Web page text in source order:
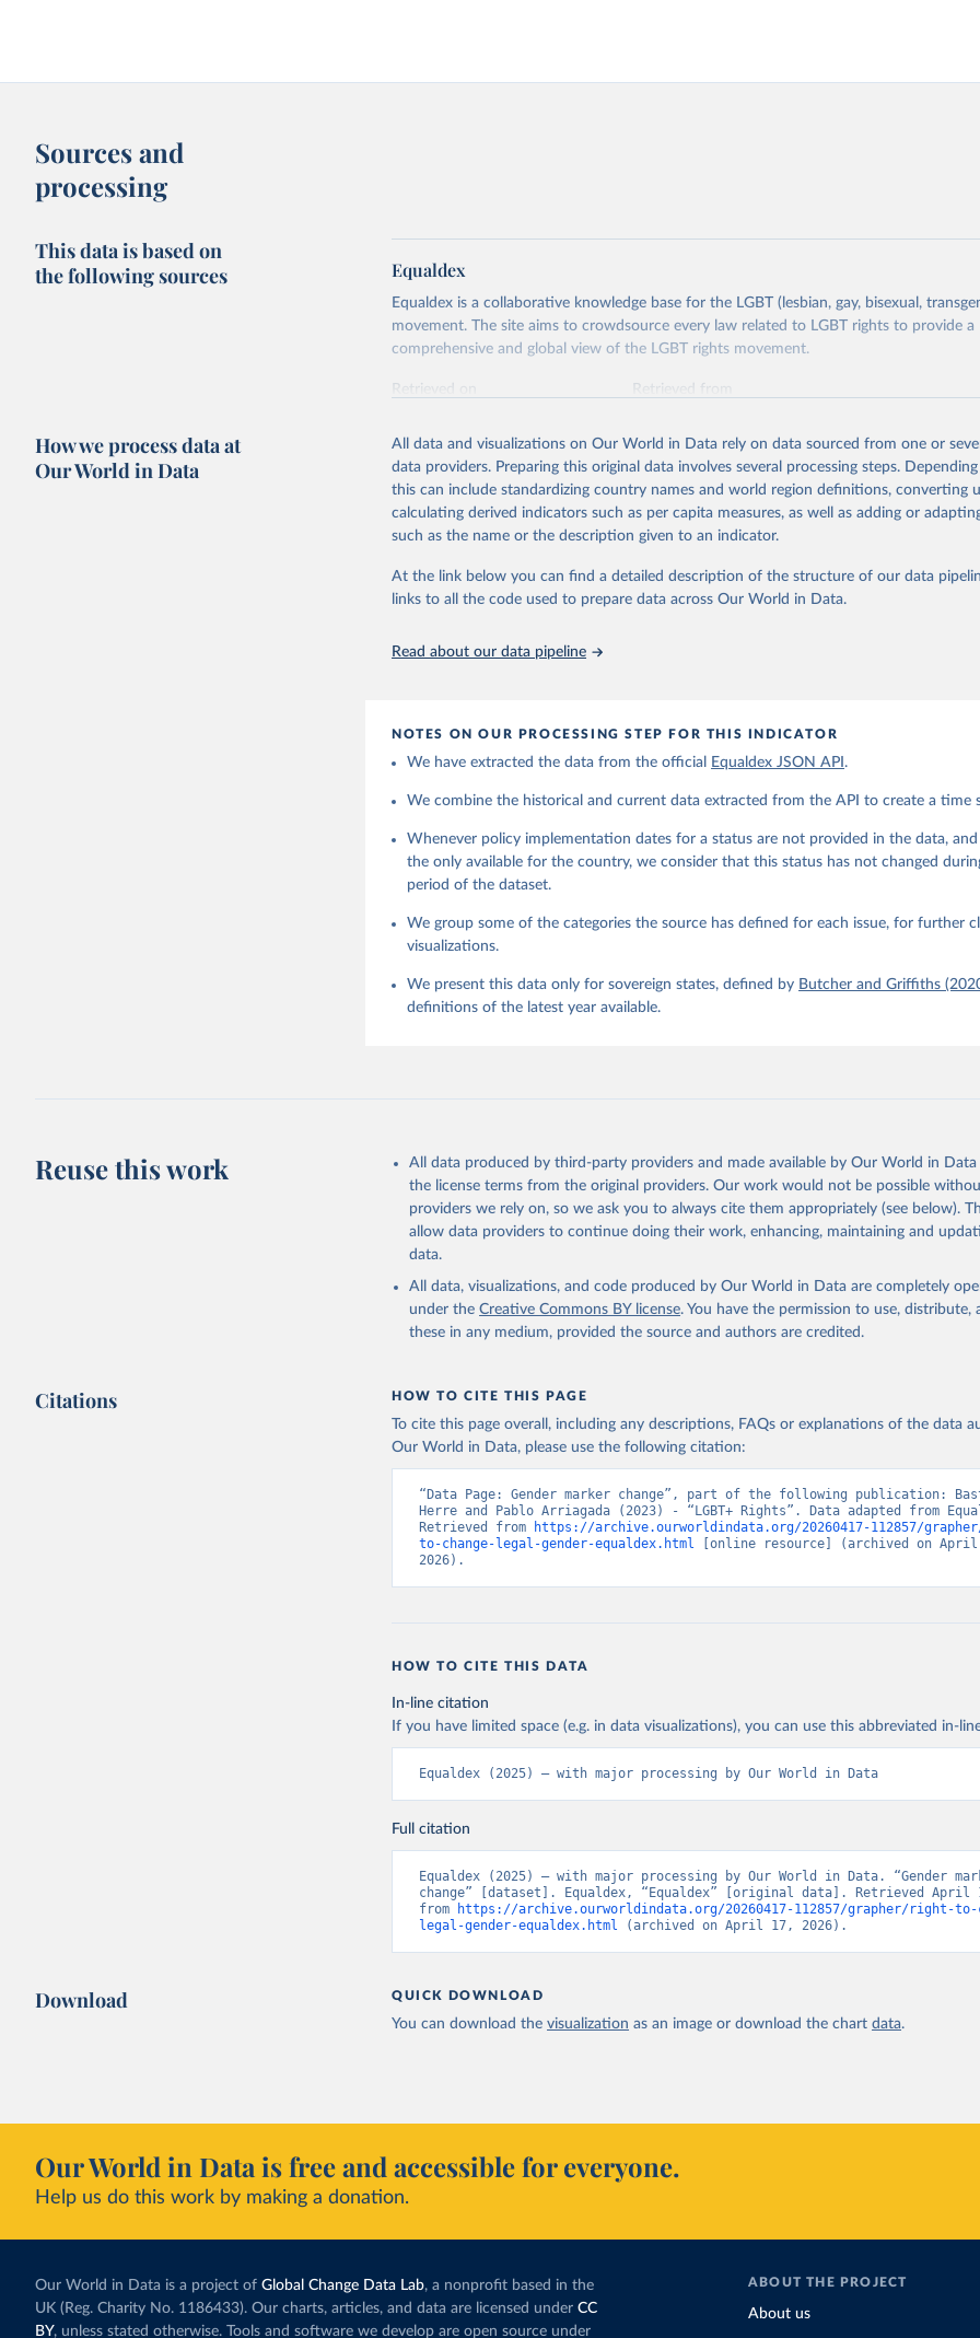
Sources and
processing
This data is based on
the following sources
Equaldex
Equaldex is a collaborative knowledge base for the LGBT (lesbian, gay, bisexual,
movement. The site aims to crowdsource every law related to LGBT rights to provide a
comprehensive and global view of the LGBT rights movement.
Retrieved on
Retrieved from
Citation
This is the citation of the original data obtained from the source, prior to any
adaptation by Our World in Data. To cite data downloaded from this page, please use
citation given in Reuse This Work below.
LGBT Rights by Country & Travel Guide | Equaldex. (2025).
https://www.equaldex.com/
How we process data at
Our World in Data
All data and visualizations on Our World in Data rely on data sourced from one or
data providers. Preparing this original data involves several processing steps.
this can include standardizing country names and world region definitions, converting
calculating derived indicators such as per capita measures, as well as adding or
such as the name or the description given to an indicator.
At the link below you can find a detailed description of the structure of our data
links to all the code used to prepare data across Our World in Data.
Read about our data pipeline
NOTES ON OUR PROCESSING STEP FOR THIS INDICATOR
We have extracted the data from the official Equaldex JSON API.
We combine the historical and current data extracted from the API to create a time
Whenever policy implementation dates for a status are not provided in the data,
the only available for the country, we consider that this status has not changed
period of the dataset.
We group some of the categories the source has defined for each issue, for further
visualizations.
We present this data only for sovereign states, defined by Butcher and Griffiths
definitions of the latest year available.
Reuse this work
All data produced by third-party providers and made available by Our World in
the license terms from the original providers. Our work would not be possible
providers we rely on, so we ask you to always cite them appropriately (see below).
allow data providers to continue doing their work, enhancing, maintaining and
data.
All data, visualizations, and code produced by Our World in Data are completely
under the Creative Commons BY license. You have the permission to use, distribute,
these in any medium, provided the source and authors are credited.
Citations HOW TO CITE THIS PAGE
To cite this page overall, including any descriptions, FAQs or explanations of the data
Our World in Data, please use the following citation:
“Data Page: Gender marker change”, part of the following publication:
Herre and Pablo Arriagada (2023) - “LGBT+ Rights”. Data adapted from
Retrieved from
https://archive.ourworldindata.org/20260417-112857/
to-change-legal-gender-equaldex.html [online resource] (archived on April
2026).
HOW TO CITE THIS DATA
In-line citation
If you have limited space (e.g. in data visualizations), you can use this abbreviated in-
Equaldex (2025) – with major processing by Our World in Data
Full citation
Equaldex (2025) – with major processing by Our World in Data. “Gender
change” [dataset]. Equaldex, “Equaldex” [original data]. Retrieved April
from
https://archive.ourworldindata.org/20260417-112857/grapher/right-to-
legal-gender-equaldex.html (archived on April 17, 2026).
Download QUICK DOWNLOAD
You can download the visualization as an image or download the chart data.
Our World in Data is free and accessible for everyone.
Help us do this work by making a donation.
Our World in Data is a project of Global Change Data Lab, a nonprofit based in the
UK (Reg. Charity No. 1186433). Our charts, articles, and data are licensed under CC
BY, unless stated otherwise. Tools and software we develop are open source under
ABOUT THE PROJECT
About us